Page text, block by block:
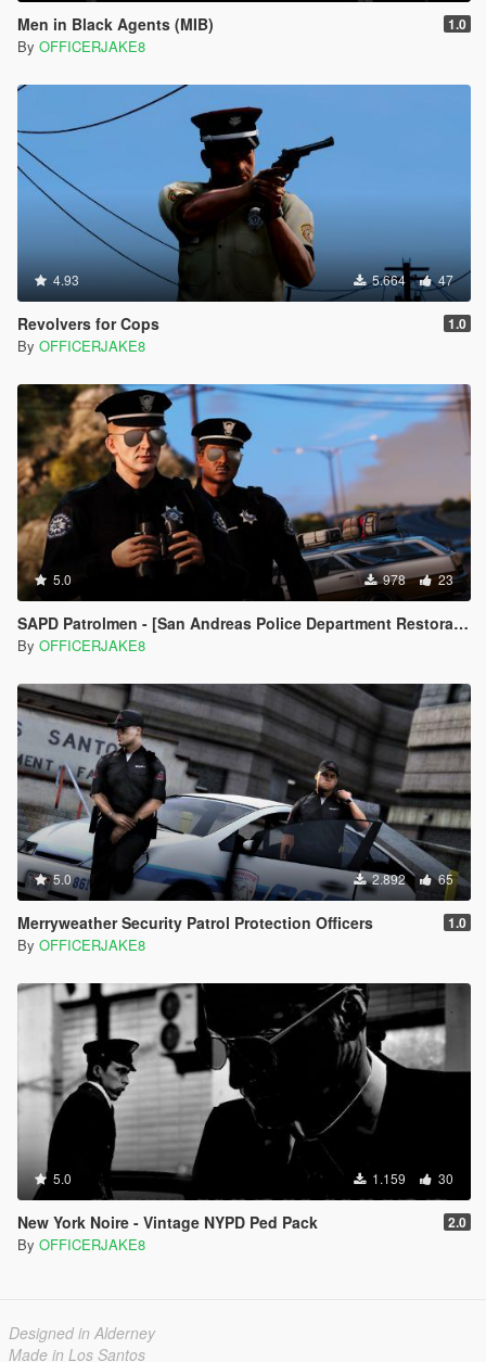
Men in Black Agents (MIB) 1.0
By OFFICERJAKE8
4.93 5.664 47
Revolvers for Cops 1.0
By OFFICERJAKE8
5.0 978 23
SAPD Patrolmen - [San Andreas Police Department Restoration Project]
By OFFICERJAKE8
5.0 2.892 65
Merryweather Security Patrol Protection Officers 1.0
By OFFICERJAKE8
5.0 1.159 30
New York Noire - Vintage NYPD Ped Pack 2.0
By OFFICERJAKE8
Designed in Alderney
Made in Los Santos